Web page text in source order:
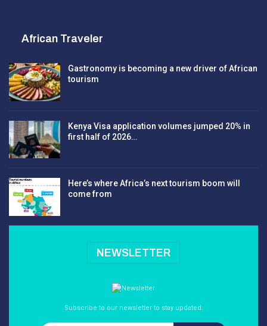
African Traveler
Gastronomy is becoming a new driver of African
tourism
Kenya Visa application volumes jumped 20% in
first half of 2026…
Here’s where Africa’s next tourism boom will
come from
NEWSLETTER
Subscribe to our newsletter to stay updated.